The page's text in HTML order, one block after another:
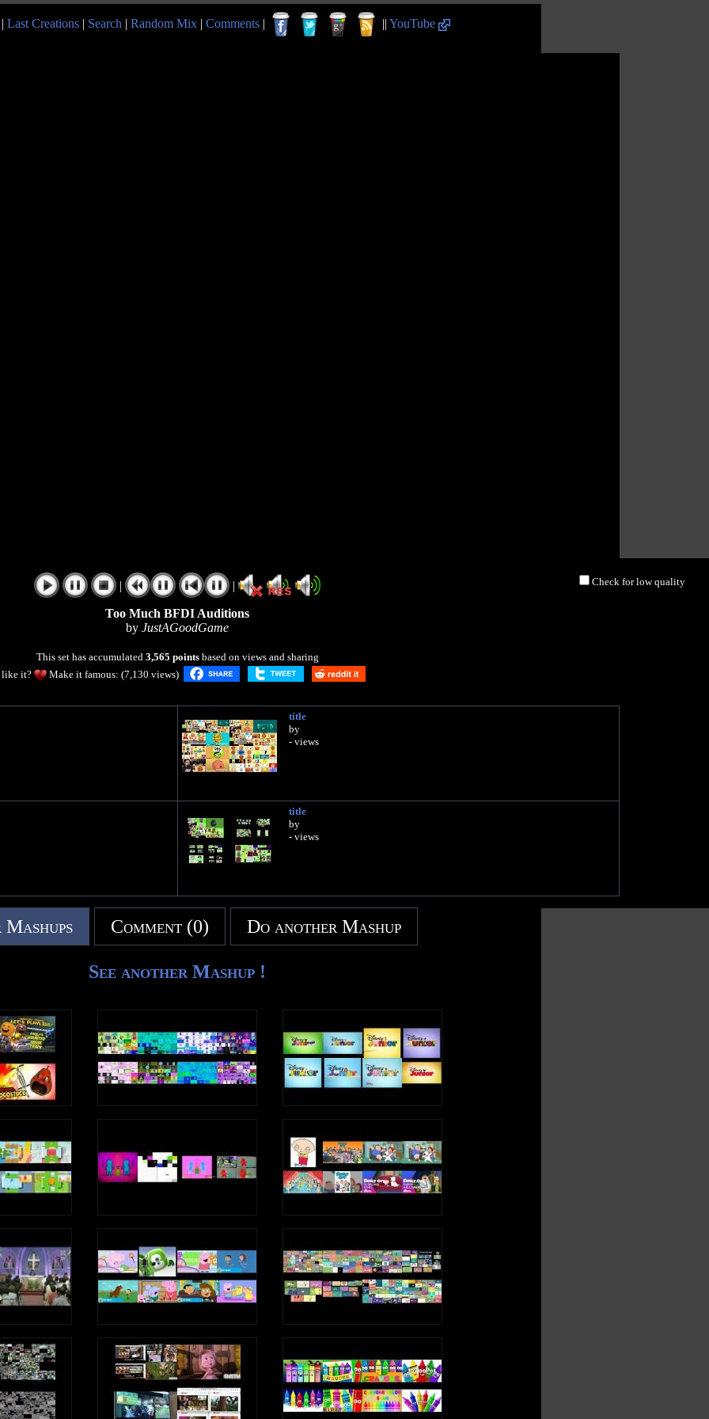
Last Creations | Search | Random Mix | Comments | || YouTube
Check for low quality
| |
Too Much BFDI Auditions
by JustAGoodGame
This set has accumulated 3,565 pointsbased on views and sharing
like it?
Make it famous: (7,130 views)
title
by
- views
title
by
- views
Comment (0) Do another Mashup
See another Mashup !